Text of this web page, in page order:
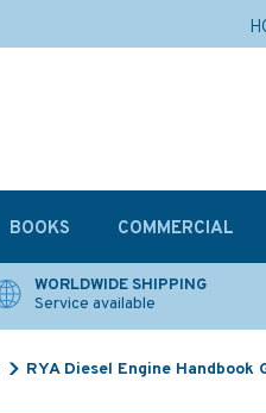
WORLDWIDE SHIPPING
Service available
RYA Diesel Engine Handbook
BOOKS COMMERCIAL